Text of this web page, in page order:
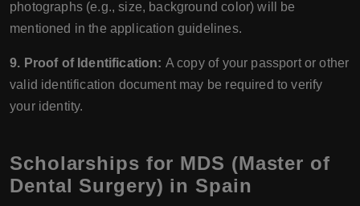
photographs (e.g., size, background color) will be
mentioned in the application guidelines.
9. Proof of Identification: A copy of your passport or other
valid identification document may be required to verify
your identity.
Scholarships for MDS (Master of
Dental Surgery) in Spain